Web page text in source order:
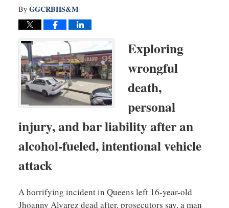
By GGCRBHS&M
Exploring
wrongful
death,
personal
injury, and bar liability after an
alcohol-fueled, intentional vehicle
attack
A horrifying incident in Queens left 16-year-old
Jhoanny Alvarez dead after, prosecutors say, a man